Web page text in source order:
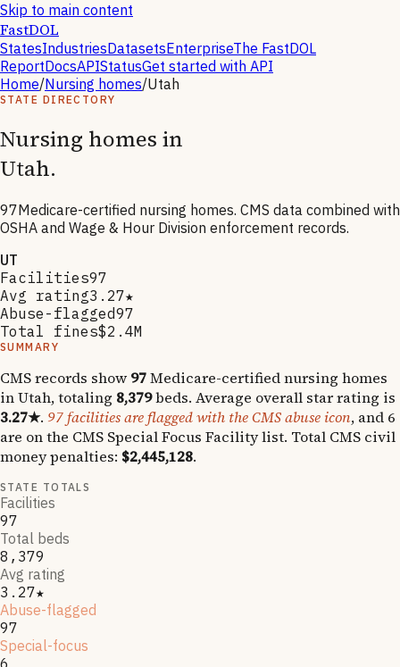
Skip to main content
FastDOL
StatesIndustriesDatasetsEnterpriseThe FastDOL
ReportDocsAPIStatusGet started with API
Home/Nursing homes/Utah
STATE DIRECTORY
Nursing homes in
Utah.
97Medicare-certified nursing homes. CMS data combined with
OSHA and Wage & Hour Division enforcement records.
UT
Facilities97
Avg rating3.27★
Abuse-flagged97
Total fines$2.4M
SUMMARY
CMS records show 97Medicare-certified nursing homes
inUtah, totaling 8,379beds. Average overall star rating is
3.27★. 97facilities are flagged with the CMS abuse icon, and 6
are on the CMS Special Focus Facility list. Total CMS civil
money penalties: $2,445,128.
STATE TOTALS
Facilities
97
Total beds
8,379
Avg rating
3.27★
Abuse-flagged
97
Special-focus
6